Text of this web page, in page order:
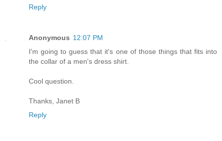
Reply
Anonymous 12:07 PM
I'm going to guess that it's one of those things that fits into
the collar of a men's dress shirt.
Cool question.
Thanks, Janet B
Reply